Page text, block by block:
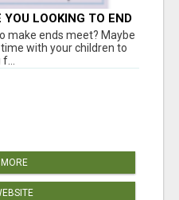
LOOKING TO END
make ends meet? Maybe
with your children to